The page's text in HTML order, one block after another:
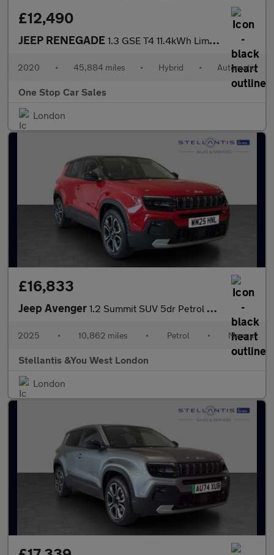
£12,490
JEEP RENEGADE 1.3 GSE T4 11.4kWh Limited SUV 5dr Petrol Plug-in Hybrid Auto 4x
2020 • 45,884 miles • Hybrid • Automatic
One Stop Car Sales
London
£16,833
Jeep Avenger 1.2 Summit SUV 5dr Petrol Manual Euro 6 (s/s) (100 ps)
2025 • 10,862 miles • Petrol • Manual
Stellantis &You West London
London